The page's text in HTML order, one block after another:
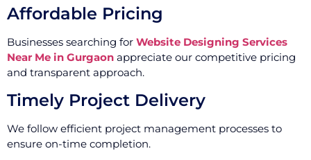
Affordable Pricing
Businesses searching for Website Designing Services
Near Me in Gurgaon appreciate our competitive pricing
and transparent approach.
Timely Project Delivery
We follow efficient project management processes to
ensure on-time completion.